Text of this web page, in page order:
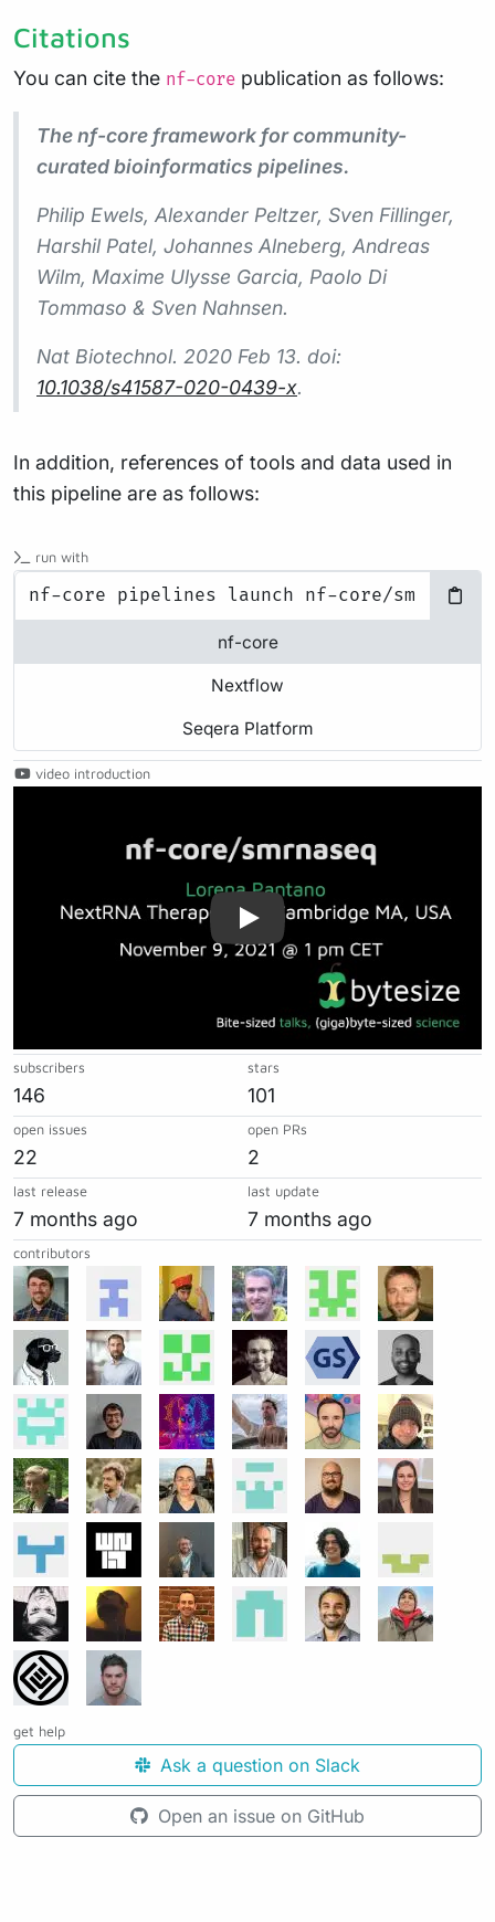
Citations
You can cite the nf-core publication as follows:
The nf-core framework for community-
curated bioinformatics pipelines.
Philip Ewels, Alexander Peltzer, Sven Fillinger,
Harshil Patel, Johannes Alneberg, Andreas
Wilm, Maxime Ulysse Garcia, Paolo Di
Tommaso & Sven Nahnsen.
Nat Biotechnol. 2020 Feb 13. doi:
10.1038/s41587-020-0439-x.
In addition, references of tools and data used in
this pipeline are as follows:
run with
nf-core
Nextflow
Seqera Platform
video introduction
subscribers
146
stars
101
open issues
22
open PRs
2
last release
7 months ago
last update
7 months ago
contributors
get help
Ask a question on Slack
Open an issue on GitHub